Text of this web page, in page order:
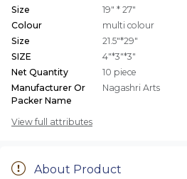
Size
19" * 27"
Colour
multi colour
Size
21.5"*29"
SIZE
4"*3"*3"
Net Quantity
10 piece
Manufacturer Or
Packer Name
Nagashri Arts
View full attributes
About Product